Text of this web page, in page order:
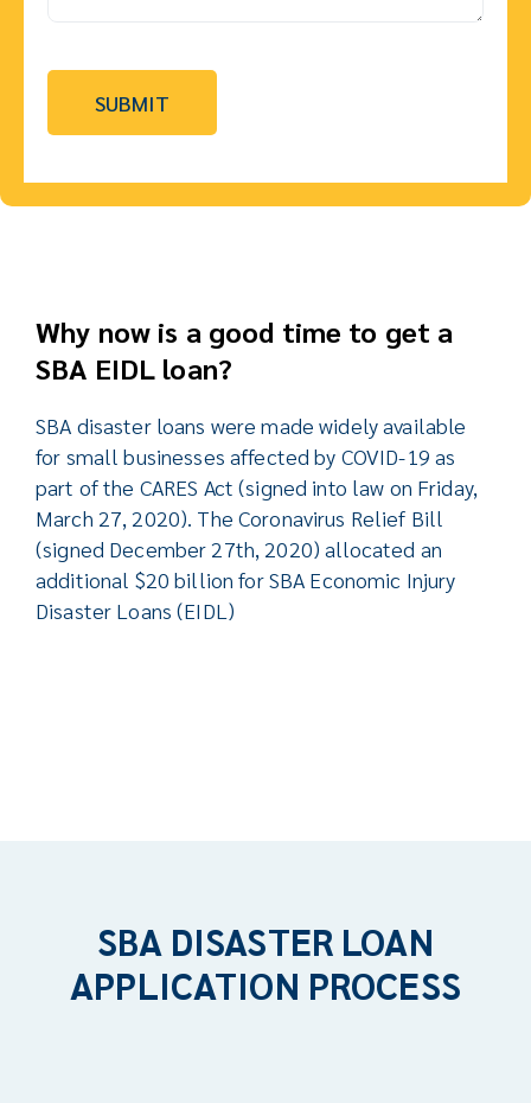
Why now is a good time to get a
SBA EIDL loan?
SBA disaster loans were made widely available
for small businesses affected by COVID-19 as
part of the CARES Act (signed into law on Friday,
March 27, 2020). The Coronavirus Relief Bill
(signed December 27th, 2020) allocated an
additional $20 billion for SBA Economic Injury
Disaster Loans (EIDL)
SBA DISASTER LOAN
APPLICATION PROCESS